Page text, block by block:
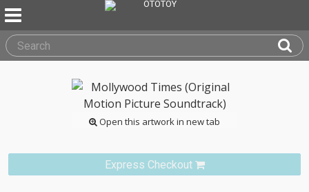
Open this artwork in new tab
Express Checkout